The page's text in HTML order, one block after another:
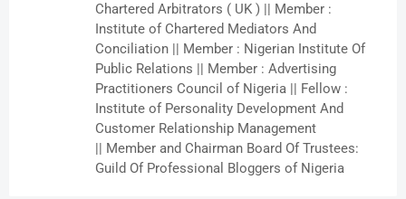
Chartered Arbitrators ( UK ) || Member :
Institute of Chartered Mediators And
Conciliation || Member : Nigerian Institute Of
Public Relations || Member : Advertising
Practitioners Council of Nigeria || Fellow :
Institute of Personality Development And
Customer Relationship Management
|| Member and Chairman Board Of Trustees:
Guild Of Professional Bloggers of Nigeria